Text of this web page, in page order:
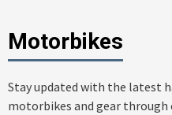
Motorbikes
Stay updated with the latest
motorbikes and gear through